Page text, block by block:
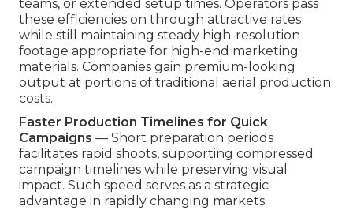
teams, or extended setup times. Operators pass
these efficiencies on through attractive rates
while still maintaining steady high-resolution
footage appropriate for high-end marketing
materials. Companies gain premium-looking
output at portions of traditional aerial production
costs.
Faster Production Timelines for Quick
Campaigns — Short preparation periods
facilitates rapid shoots, supporting compressed
campaign timelines while preserving visual
impact. Such speed serves as a strategic
advantage in rapidly changing markets.